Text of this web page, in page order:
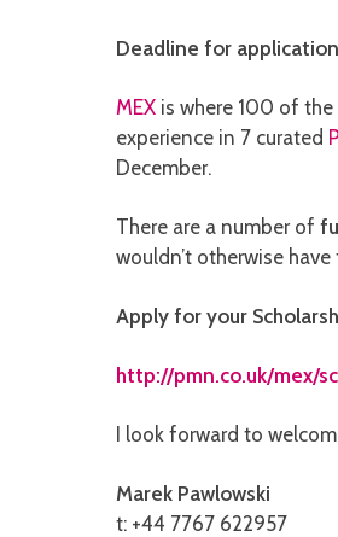
Deadline for
MEX is where 100 of
experience in 7 curated
December.
There are a number of
wouldn’t otherwise
Apply for your
http://pmn.co.uk/mex/
I look forward to
Marek Pawlowski
t: +44 7767 622957